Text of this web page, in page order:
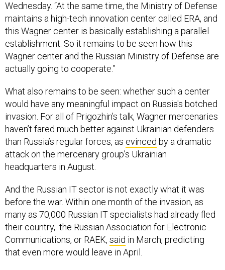
Wednesday. “At the same time, the Ministry of Defense
maintains a high-tech innovation center called ERA, and
this Wagner center is basically establishing a parallel
establishment. So it remains to be seen how this
Wagner center and the Russian Ministry of Defense are
actually going to cooperate.”
What also remains to be seen: whether such a center
would have any meaningful impact on Russia's botched
invasion. For all of Prigozhin’s talk, Wagner mercenaries
haven’t fared much better against Ukrainian defenders
than Russia’s regular forces, as evinced by a dramatic
attack on the mercenary group’s Ukrainian
headquarters in August.
And the Russian IT sector is not exactly what it was
before the war. Within one month of the invasion, as
many as 70,000 Russian IT specialists had already fled
their country, the Russian Association for Electronic
Communications, or RAEK, said in March, predicting
that even more would leave in April.